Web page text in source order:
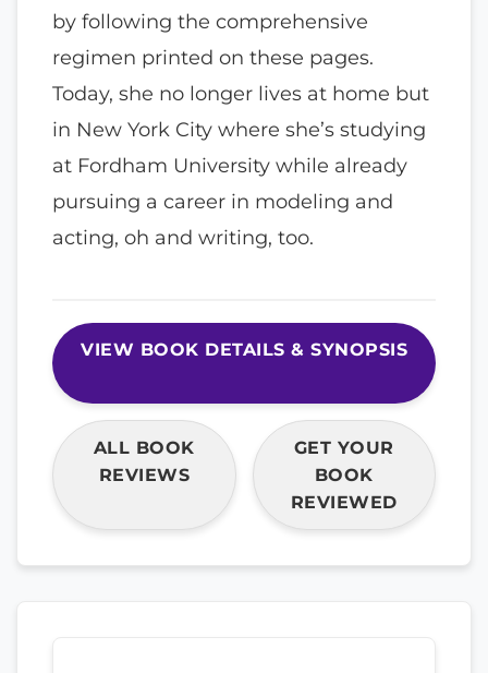
by following the comprehensive
regimen printed on these pages.
Today, she no longer lives at home but
in New York City where she’s studying
at Fordham University while already
pursuing a career in modeling and
acting, oh and writing, too.
VIEW BOOK DETAILS & SYNOPSIS
ALL BOOK
REVIEWS
GET YOUR
BOOK
REVIEWED